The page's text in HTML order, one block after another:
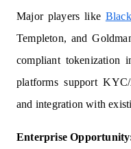
Major players like
Templeton, and
compliant tokenization
platforms support
and integration with
Enterprise